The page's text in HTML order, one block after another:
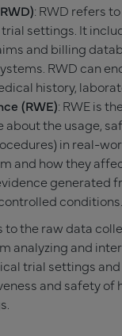
: RWD refers
settings. It
and billing
RWD can
history,
(RWE): RWE is
about the usage,
in real-
and how they
generated
conditions.
to the raw data
analyzing and
trial settings
and safety